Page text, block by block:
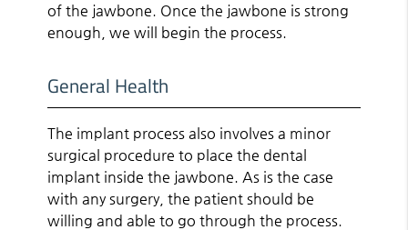
of the jawbone. Once the jawbone is strong
enough, we will begin the process.
General Health
The implant process also involves a minor
surgical procedure to place the dental
implant inside the jawbone. As is the case
with any surgery, the patient should be
willing and able to go through the process.